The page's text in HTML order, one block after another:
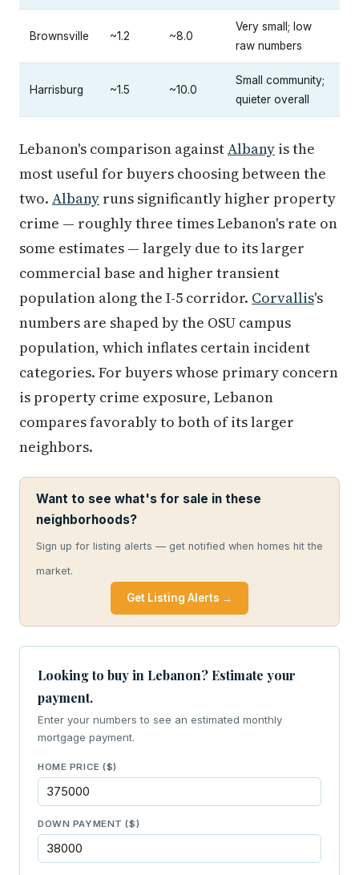
Brownsville ~1.2 ~8.0
Very small; low
raw numbers
Harrisburg ~1.5 ~10.0
Small community;
quieter overall
Lebanon's comparison againstAlbany is the
most useful for buyers choosing between the
two. Albany runs significantly higher property
crime — roughly three times Lebanon's rate on
some estimates — largely due to its larger
commercial base and higher transient
population along the I-5 corridor. Corvallis's
numbers are shaped by the OSU campus
population, which inflates certain incident
categories. For buyers whose primary concern
is property crime exposure, Lebanon
compares favorably to both of its larger
neighbors.
Want to see what's for sale in these
neighborhoods?
Sign up for listing alerts — get notified when homes hit the
market.
Get Listing Alerts →
Looking to buy in Lebanon? Estimate your
payment.
Enter your numbers to see an estimated monthly
mortgage payment.
HOME PRICE ($)
DOWN PAYMENT ($)